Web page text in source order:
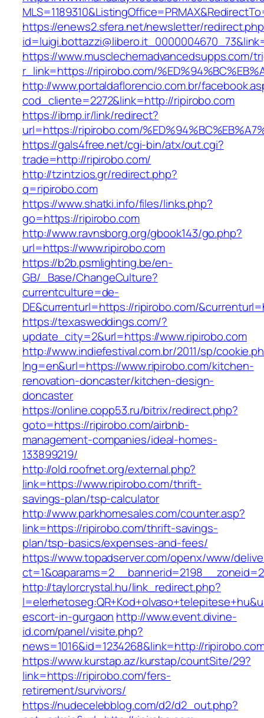
https://enews2.sfera.net/newsletter/
https://www.musclechemadvancedsupps.com/
r_link=https://ripirobo.com/
http://www.portaldaflorencio.com.br/
cod_cliente=2272&link=http://ripirobo.com
https://ibmp.ir/link/redirect?
url=https://ripirobo.com/
https://gals4free.net/cgi-bin/atx/out.cgi?
trade=http://ripirobo.com/
http://tzintzios.gr/redirect.php?
q=ripirobo.com
https://www.shatki.info/files/links.php?
go=https://ripirobo.com
http://www.ravnsborg.org/gbook143/go.php?
url=https://www.ripirobo.com
https://b2b.psmlighting.be/en-
GB/_Base/ChangeCulture?
currentculture=de-
DE&currenturl=https://ripirobo.com/
https://texasweddings.com/?
update_city=2&url=https://www.ripirobo.com
http://www.indiefestival.com.br/2011/sp/
lng=en&url=https://www.ripirobo.com/kitchen-
renovation-doncaster/kitchen-design-
doncaster
https://online.copp53.ru/bitrix/redirect.php?
goto=https://ripirobo.com/airbnb-
management-companies/ideal-homes-
133899219/
http://old.roofnet.org/external.php?
link=https://www.ripirobo.com/thrift-
savings-plan/tsp-calculator
http://www.parkhomesales.com/counter.asp?
link=https://ripirobo.com/thrift-savings-
plan/tsp-basics/expenses-and-fees/
https://www.topadserver.com/openx/www/
http://taylorcrystal.hu/link_redirect.php?
escort-in-gurgaon http://www.event.divine-
id.com/panel/visite.php?
news=1016&id=1234268&link=http://
https://www.kurstap.az/kurstap/countSite/29?
link=https://ripirobo.com/fers-
retirement/survivors/
https://nudecelebblog.com/d2/d2_out.php?